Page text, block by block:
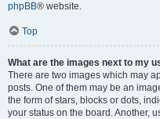
phpBB® website.
Top
What are the images next to my
There are two images which may
posts. One of them may be an
the form of stars, blocks or dots,
your status on the board. Another,